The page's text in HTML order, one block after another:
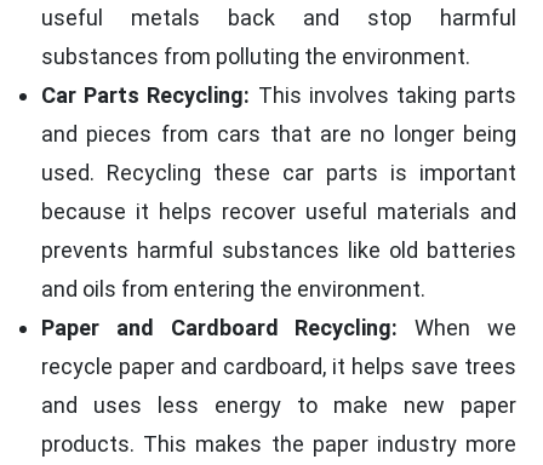
useful metals back and stop harmful
substances from polluting the environment.
Car Parts Recycling: This involves taking parts
and pieces from cars that are no longer being
used. Recycling these car parts is important
because it helps recover useful materials and
prevents harmful substances like old batteries
and oils from entering the environment.
Paper and Cardboard Recycling: When we
recycle paper and cardboard, it helps save trees
and uses less energy to make new paper
products. This makes the paper industry more